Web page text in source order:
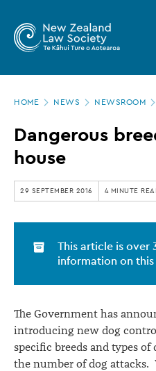
main
Zealand
Law
Society
Dangerous
breeds
in
the
dog
house
HOME NEWS NEWSROOM
Dangerous
house
29 SEPTEMBER 2016 4 MINUTE
This article is over
information on
The Government has
introducing new dog
specific breeds and types
the number of dog